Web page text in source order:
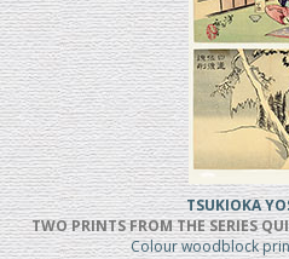
TSUKIOKA
TWO PRINTS FROM THE SERIES
Colour woodblock